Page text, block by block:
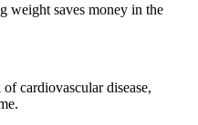
weight saves money in the
cardiovascular disease,